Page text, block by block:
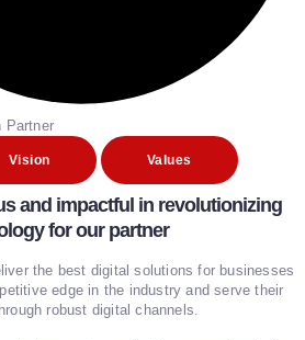
Partner
Vision Values
and impactful in revolutionizing
for our partner
the best digital solutions for businesses
edge in the industry and serve their
robust digital channels.